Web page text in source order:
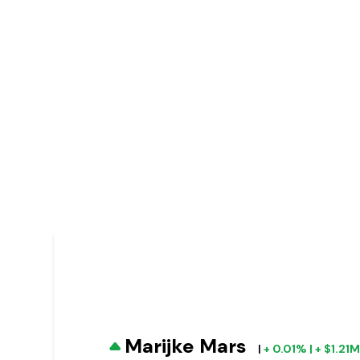
Marijke Mars |+ 0.01% | + $1.21M